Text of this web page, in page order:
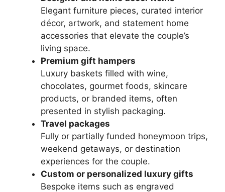
Elegant furniture pieces, curated interior
décor, artwork, and statement home
accessories that elevate the couple’s
living space.
Premium gift hampers
Luxury baskets filled with wine,
chocolates, gourmet foods, skincare
products, or branded items, often
presented in stylish packaging.
Travel packages
Fully or partially funded honeymoon trips,
weekend getaways, or destination
experiences for the couple.
Custom or personalized luxury gifts
Bespoke items such as engraved